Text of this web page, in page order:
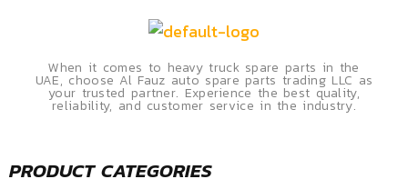
When it comes to heavy truck spare parts in the
UAE, choose Al Fauz auto spare parts trading LLC as
your trusted partner. Experience the best quality,
reliability, and customer service in the industry.
PRODUCT CATEGORIES